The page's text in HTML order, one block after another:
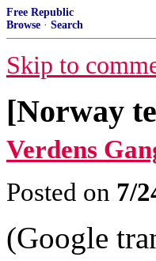
Free Republic
Browse · Search
Skip to
[Norway
Verdens
Posted on 7/
(Google